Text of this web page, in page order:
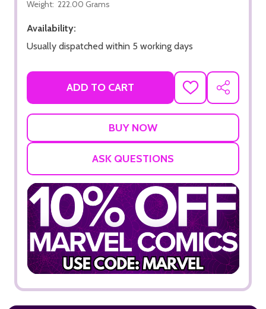
Weight: 222.00 Grams
Availability:
Usually dispatched within 5 working days
ADD TO CART
ADD
TO
SHARE
ASK QUESTIONS